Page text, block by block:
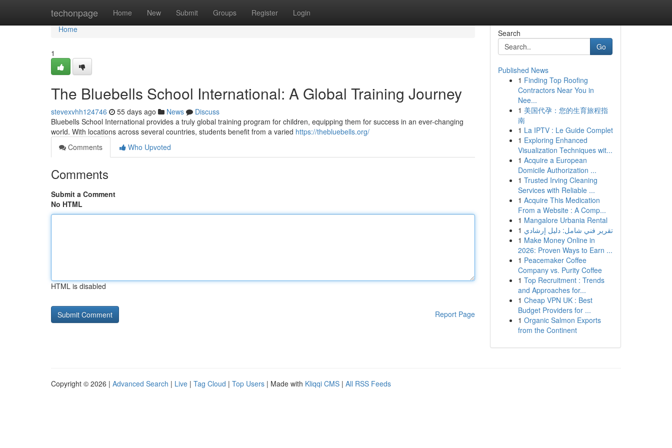
techonpage Home New Submit Groups Register Login
Home
Home
1
The Bluebells School International: A Global Training Journey
stevexvhh124746 55 days ago News
Discuss
Bluebells School International provides a truly global training program for children, equipping them for success in an ever-changing
world. With locations across several countries, students benefit from a varied https://thebluebells.org/
Comments
Who Upvoted
Comments
Submit a Comment
No HTML
HTML is disabled
Report Page
Search
Go
Published News
1 Finding Top Roofing
Contractors Near You in
Nee...
1 美国代孕：您的生育旅程指
南
1 La IPTV : Le Guide Complet
1 Exploring Enhanced
Visualization Techniques wit...
1 Acquire a European
Domicile Authorization ...
1 Trusted Irving Cleaning
Services with Reliable ...
1 Acquire This Medication
From a Website : A Comp...
1 Mangalore Urbania Rental
1 تقرير فني شامل: دليل إرشادي
1 Make Money Online in
2026: Proven Ways to Earn ...
1 Peacemaker Coffee
Company vs. Purity Coffee
1 Top Recruitment : Trends
and Approaches for...
1 Cheap VPN UK : Best
Budget Providers for ...
1 Organic Salmon Exports
from the Continent
Copyright © 2026 | Advanced Search | Live | Tag Cloud | Top Users | Made with Kliqqi CMS | All RSS Feeds